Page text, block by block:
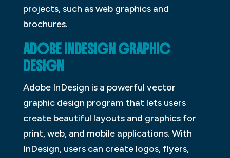
projects, such as web graphics and
brochures.
ADOBE INDESIGN GRAPHIC
DESIGN
Adobe InDesign is a powerful vector
graphic design program that lets users
create beautiful layouts and graphics for
print, web, and mobile applications. With
InDesign, users can create logos, flyers,